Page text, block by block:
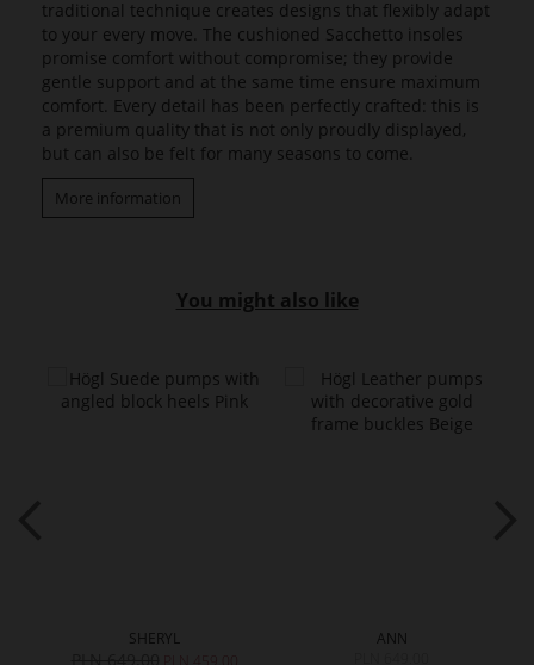
traditional technique creates designs that flexibly adapt
to your every move. The cushioned Sacchetto insoles
promise comfort without compromise; they provide
gentle support and at the same time ensure maximum
comfort. Every detail has been perfectly crafted: this is
a premium quality that is not only proudly displayed,
but can also be felt for many seasons to come.
More information
You might also like
SHERYL
ANN